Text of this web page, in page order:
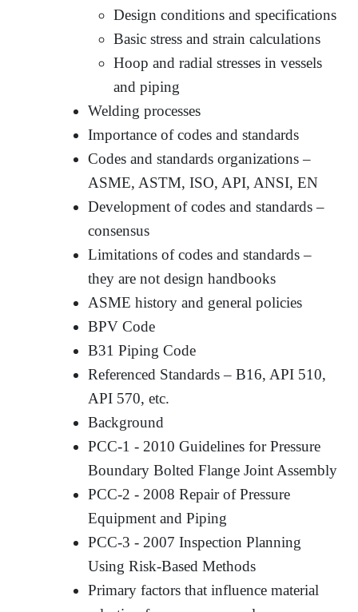
Design conditions and specifications
Basic stress and strain calculations
Hoop and radial stresses in vessels
and piping
Welding processes
Importance of codes and standards
Codes and standards organizations –
ASME, ASTM, ISO, API, ANSI, EN
Development of codes and standards –
consensus
Limitations of codes and standards –
they are not design handbooks
ASME history and general policies
BPV Code
B31 Piping Code
Referenced Standards – B16, API 510,
API 570, etc.
Background
PCC-1 - 2010 Guidelines for Pressure
Boundary Bolted Flange Joint Assembly
PCC-2 - 2008 Repair of Pressure
Equipment and Piping
PCC-3 - 2007 Inspection Planning
Using Risk-Based Methods
Primary factors that influence material